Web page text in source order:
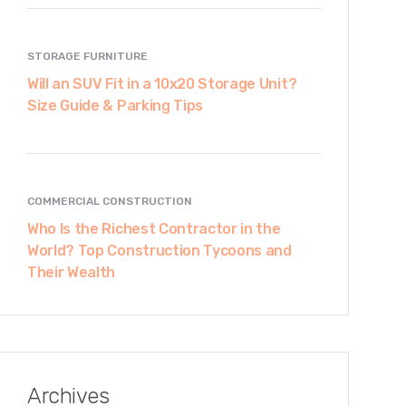
STORAGE FURNITURE
Will an SUV Fit in a 10x20 Storage Unit?
Size Guide & Parking Tips
COMMERCIAL CONSTRUCTION
Who Is the Richest Contractor in the
World? Top Construction Tycoons and
Their Wealth
Archives